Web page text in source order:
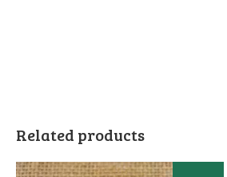
Related products